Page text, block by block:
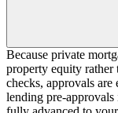
Because private
property equity rather
checks, approvals
lending pre-approvals